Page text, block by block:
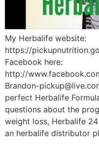
My Herbalife website:
https://
Facebook here:
http://
Brandon-
perfect Herbalife
questions about the
weight loss, Herbalife
an herbalife distributor